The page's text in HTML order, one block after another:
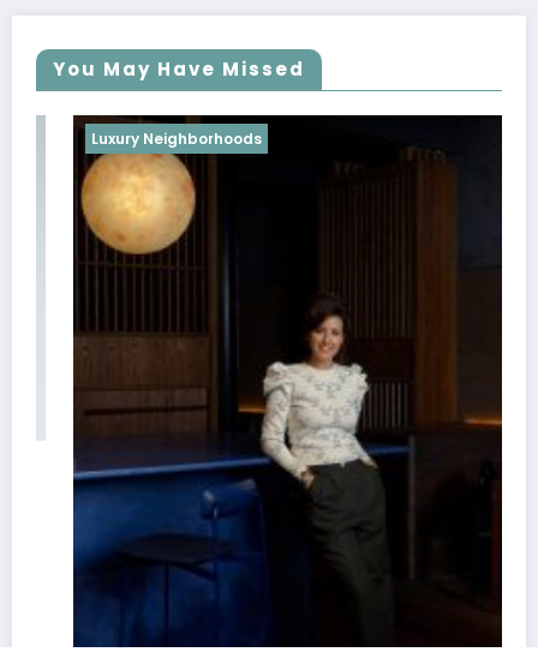
You May Have Missed
Luxury Neighborhoods
Best Interior Designers in Cairo |
October 18, 2022 weblog
Newscrunch - Magazine & Blog
SpiceThemes